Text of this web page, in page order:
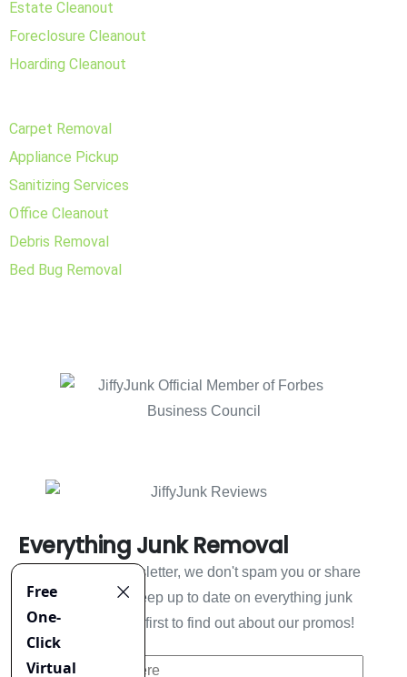
Estate Cleanout
Foreclosure Cleanout
Hoarding Cleanout
Carpet Removal
Appliance Pickup
Sanitizing Services
Office Cleanout
Debris Removal
Bed Bug Removal
Everything Junk Removal
Sign up to our newsletter, we don't spam you or share
your information. Keep up to date on everything junk
removal and be the first to find out about our promos!